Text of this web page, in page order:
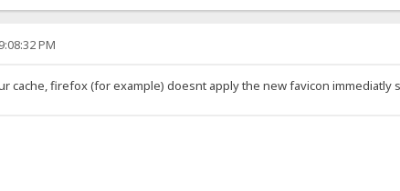
PM
cache, firefox (for example) doesnt apply the new favicon immediatly